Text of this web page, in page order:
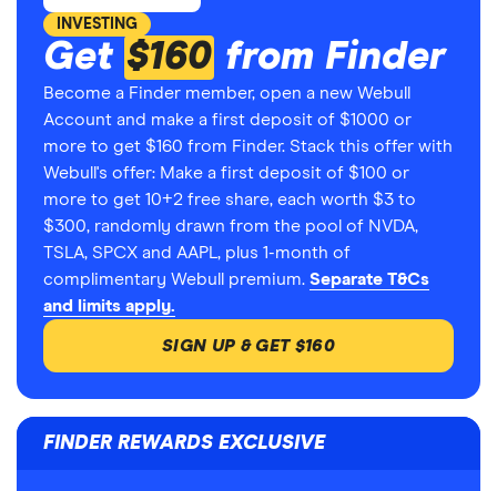
INVESTING
Get $160 from Finder
Become a Finder member, open a new Webull
Account and make a first deposit of $1000 or
more to get $160 from Finder. Stack this offer with
Webull's offer: Make a first deposit of $100 or
more to get 10+2 free share, each worth $3 to
$300, randomly drawn from the pool of NVDA,
TSLA, SPCX and AAPL, plus 1-month of
complimentary Webull premium. Separate T&Cs
and limits apply.
SIGN UP & GET $160
FINDER REWARDS EXCLUSIVE